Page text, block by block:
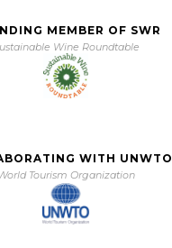
MEMBER OF SWR
Wine Roundtable
WITH UNWTO
Tourism Organization